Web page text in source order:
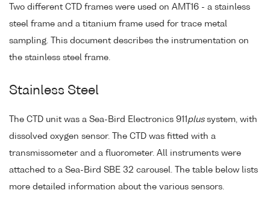
Two different CTD frames were used on AMT16 - a stainless
steel frame and a titanium frame used for trace metal
sampling. This document describes the instrumentation on
the stainless steel frame.
Stainless Steel
The CTD unit was a Sea-Bird Electronics 911 plussystem, with
dissolved oxygen sensor. The CTD was fitted with a
transmissometer and a fluorometer. All instruments were
attached to a Sea-Bird SBE 32 carousel. The table below lists
more detailed information about the various sensors.